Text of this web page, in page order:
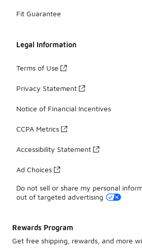
Fit Guarantee
Legal Information
Terms of Use
Privacy Statement
Notice of Financial Incentives
CCPA Metrics
Accessibility Statement
Ad Choices
Do not sell or share my personal
out of targeted advertising
Rewards Program
Get free shipping, rewards, and more